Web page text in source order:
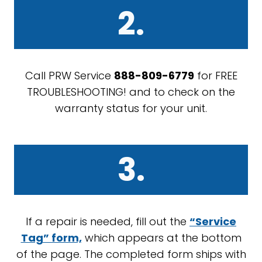
2.
Call PRW Service 888-809-6779for FREE
TROUBLESHOOTING! and to check on the
warranty status for your unit.
3.
If a repair is needed, fill out the “Service
Tag” form,which appears at the bottom
of the page. The completed form ships with